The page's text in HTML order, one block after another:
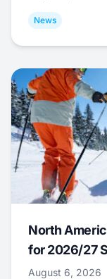
News
North
for 2026/27
August 6, 2026